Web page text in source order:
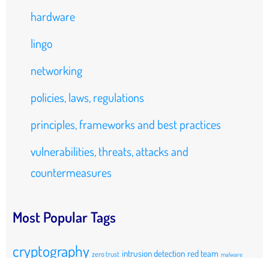
hardware
lingo
networking
policies, laws, regulations
principles, frameworks and best practices
vulnerabilities, threats, attacks and
countermeasures
Most Popular Tags
cryptography zero trust intrusion detection red team malware